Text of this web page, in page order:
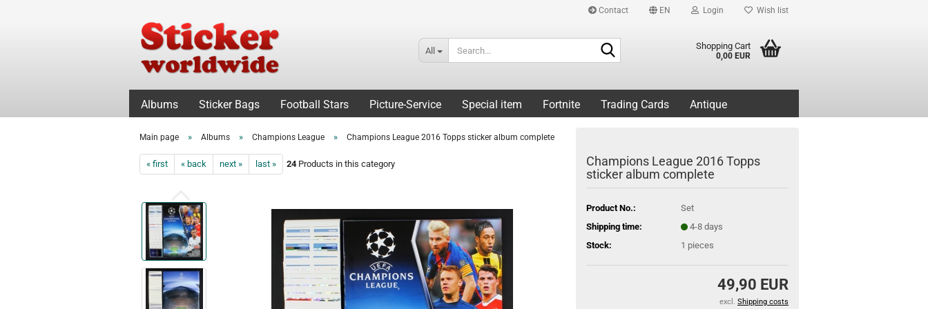
Contact EN Login Wish list
All Shopping Cart
0,00 EUR
Albums Sticker Bags Football Stars Picture-Service Special item Fortnite Trading Cards Antique
Main page » Albums » Champions League » Champions League 2016 Topps sticker album complete
« first « back next » last » 24Products in this category
Champions League 2016 Topps
sticker album complete
Product No.:
Set
Shipping time:
4-8 days
Stock:
1 pieces
49,90 EUR
excl. Shipping costs